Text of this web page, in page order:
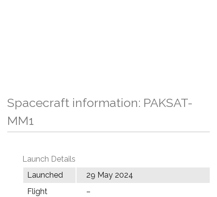
Spacecraft information: PAKSAT-
MM1
Launch Details
Launched
29 May 2024
Flight
–